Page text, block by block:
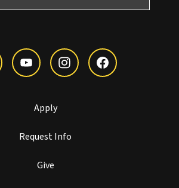
Apply
Request Info
Give